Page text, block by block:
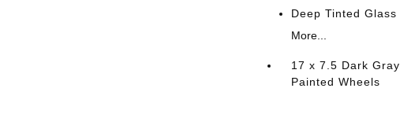
Deep Tinted Glass
More...
17 x 7.5 Dark Gray
Painted Wheels